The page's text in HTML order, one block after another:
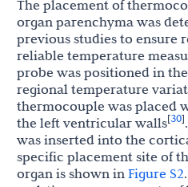
The placement of
organ parenchyma was
previous studies to ensure
reliable temperature
probe was positioned in
regional temperature
thermocouple was placed
the left ventricular walls[30]
was inserted into the
specific placement site of
organ is shown in Figure S2